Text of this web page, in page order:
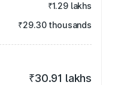
₹1.29 lakhs
₹29.30 thousands
₹30.91 lakhs